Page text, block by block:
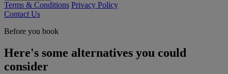
Terms & Conditions Privacy Policy
Contact Us
Before you book
Here's some alternatives you could
consider